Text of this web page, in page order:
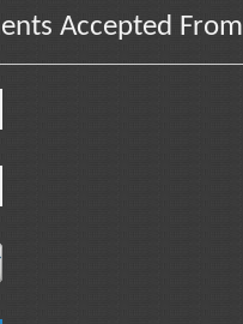
Accepted From